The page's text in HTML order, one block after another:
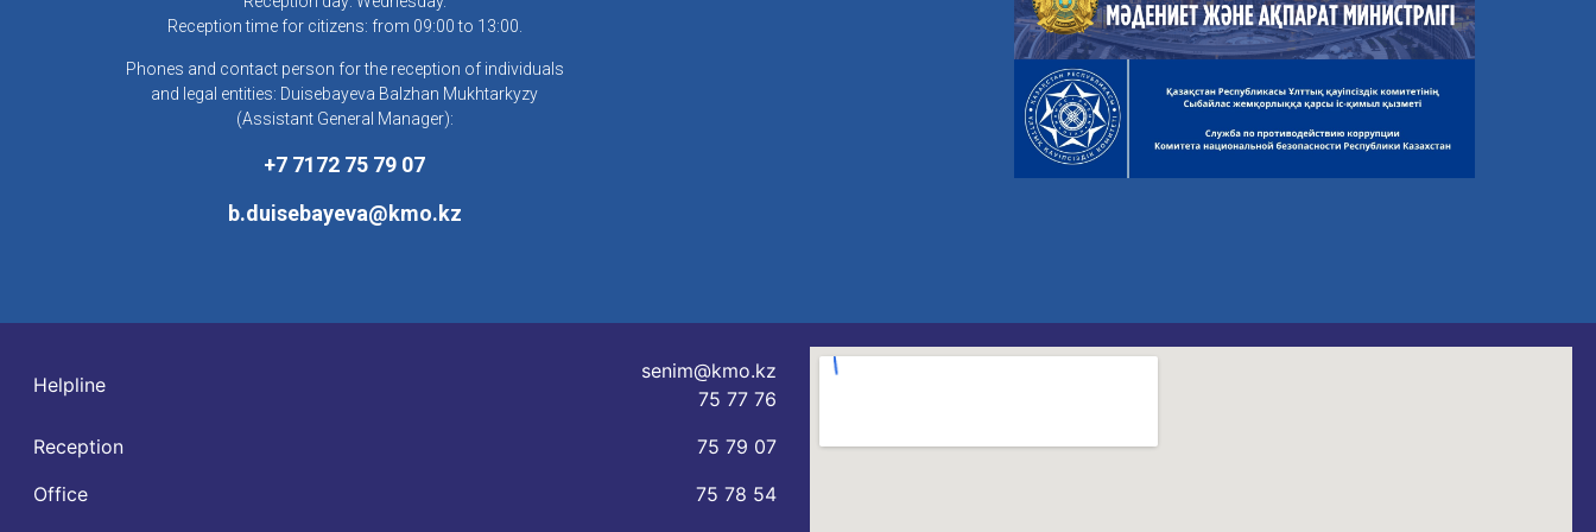
Reception time for citizens: from 09:00 to 13:00.
Phones and contact person for the reception of individuals
and legal entities: Duisebayeva Balzhan Mukhtarkyzy
(Assistant General Manager):
+7 7172 75 79 07
b.duisebayeva@kmo.kz
Helpline
senim@kmo.kz
75 77 76
Reception
75 79 07
Office
75 78 54